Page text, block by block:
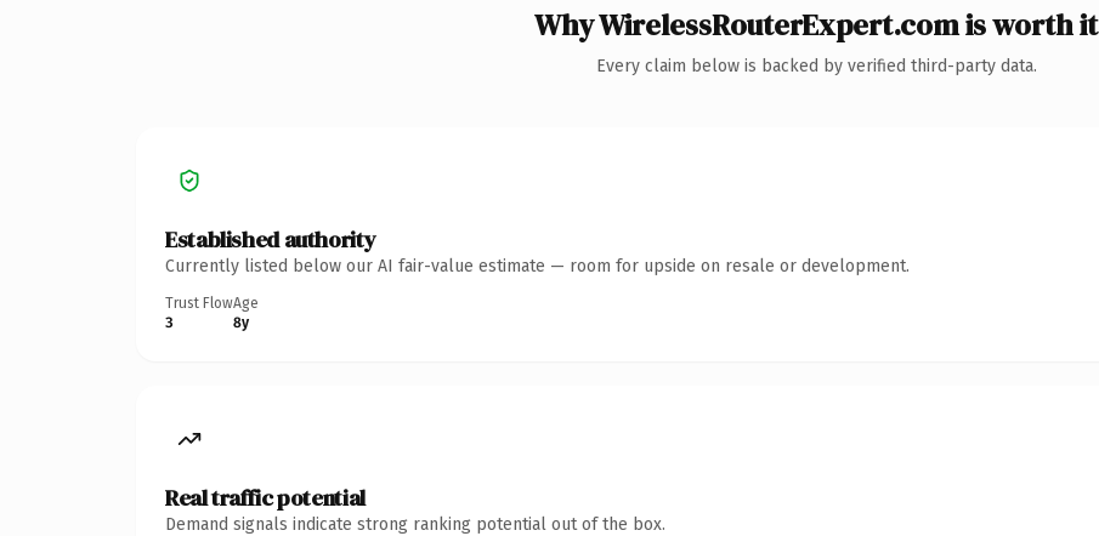
Why WirelessRouterExpert.com is worth it
Every claim below is backed by verified third-party data.
Established authority
Currently listed below our AI fair-value estimate — room for upside on resale or development.
Trust Flow
3
Age
8y
Real traffic potential
Demand signals indicate strong ranking potential out of the box.